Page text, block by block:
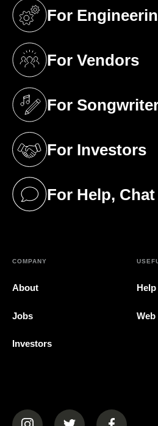
For
(opens in a new
For Vendors
(opens in a new tab)
For
(opens in a new
For Investors
(opens in a new tab)
For Help,
(opens in a new
COMPANY
About
Jobs
Investors
Help
Web